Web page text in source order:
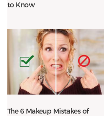
to Know
The 6 Makeup Mistakes of